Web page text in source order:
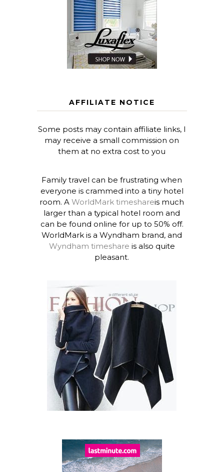
AFFILIATE NOTICE
Some posts may contain affiliate links, I
may receive a small commission on
them at no extra cost to you
Family travel can be frustrating when
everyone is crammed into a tiny hotel
room. AWorldMark timeshareis much
larger than a typical hotel room and
can be found online for up to 50% off.
WorldMark is a Wyndham brand, and
Wyndham timeshare is also quite
pleasant.